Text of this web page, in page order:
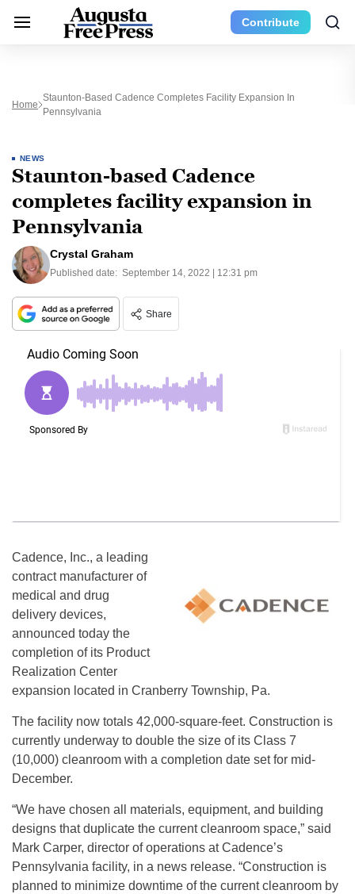
Contribute
Home
Staunton-Based Cadence Completes Facility Expansion In
Pennsylvania
NEWS
Staunton-based Cadence
completes facility expansion in
Pennsylvania
Crystal Graham
Published date: September 14, 2022 | 12:31 pm
Share
Cadence, Inc., a leading
contract manufacturer of
medical and drug
delivery devices,
announced today the
completion of its Product
Realization Center
expansion located in Cranberry Township, Pa.
The facility now totals 42,000-square-feet. Construction is
currently underway to double the size of its Class 7
(10,000) cleanroom with a completion date set for mid-
December.
“We have chosen all materials, equipment, and building
designs that duplicate the current cleanroom space,” said
Mark Carper, director of operations at Cadence’s
Pennsylvania facility, in a news release. “Construction is
planned to minimize downtime of the current cleanroom by